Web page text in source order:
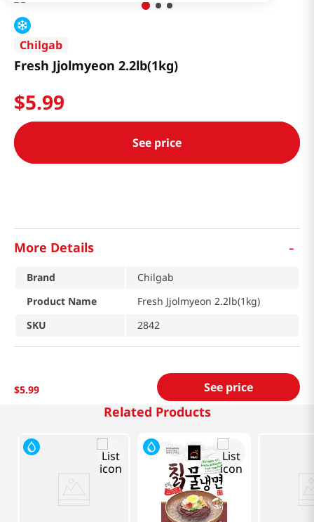
Chilgab
Fresh Jjolmyeon 2.2lb(1kg)
$5.99
See price
More Details -
Brand
Chilgab
Product Name
Fresh Jjolmyeon 2.2lb(1kg)
SKU
2842
$5.99 See price
Related Products